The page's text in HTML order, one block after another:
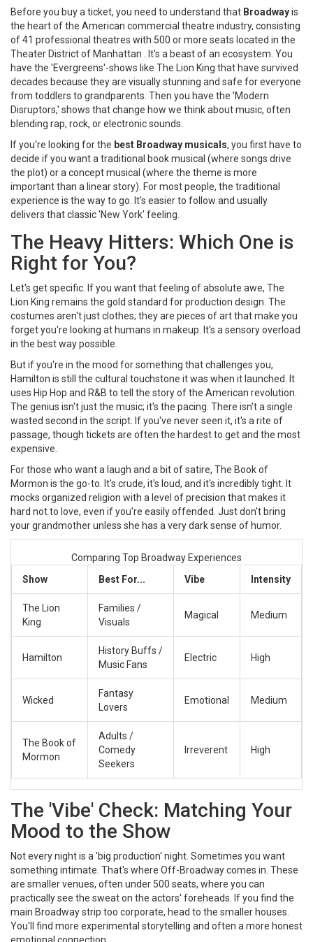
Before you buy a ticket, you need to understand that Broadwayis
the heart of the American commercial theatre industry, consisting
of 41 professional theatres with 500 or more seats located in the
Theater District of Manhattan
. It's a beast of an ecosystem. You
have the 'Evergreens'-shows like The Lion King that have survived
decades because they are visually stunning and safe for everyone
from toddlers to grandparents. Then you have the 'Modern
Disruptors,' shows that change how we think about music, often
blending rap, rock, or electronic sounds.
If you're looking for the best Broadway musicals, you first have to
decide if you want a traditional book musical (where songs drive
the plot) or a concept musical (where the theme is more
important than a linear story). For most people, the traditional
experience is the way to go. It's easier to follow and usually
delivers that classic 'New York' feeling.
The Heavy Hitters: Which One is
Right for You?
Let's get specific. If you want that feeling of absolute awe, The
Lion King remains the gold standard for production design. The
costumes aren't just clothes; they are pieces of art that make you
forget you're looking at humans in makeup. It's a sensory overload
in the best way possible.
But if you're in the mood for something that challenges you,
Hamilton is still the cultural touchstone it was when it launched. It
uses Hip Hop and R&B to tell the story of the American revolution.
The genius isn't just the music; it's the pacing. There isn't a single
wasted second in the script. If you've never seen it, it's a rite of
passage, though tickets are often the hardest to get and the most
expensive.
For those who want a laugh and a bit of satire, The Book of
Mormon is the go-to. It's crude, it's loud, and it's incredibly tight. It
mocks organized religion with a level of precision that makes it
hard not to love, even if you're easily offended. Just don't bring
your grandmother unless she has a very dark sense of humor.
Comparing Top Broadway Experiences
Show
Best For... Vibe Intensity
The Lion
King
Families /
Visuals
Magical Medium
Hamilton
History Buffs /
Music Fans
Electric High
Wicked
Fantasy
Lovers
Emotional Medium
The Book of
Mormon
Adults /
Comedy
Seekers
Irreverent High
The 'Vibe' Check: Matching Your
Mood to the Show
Not every night is a 'big production' night. Sometimes you want
something intimate. That's where Off-Broadwaycomes in. These
are smaller venues, often under 500 seats, where you can
practically see the sweat on the actors' foreheads. If you find the
main Broadway strip too corporate, head to the smaller houses.
You'll find more experimental storytelling and often a more honest